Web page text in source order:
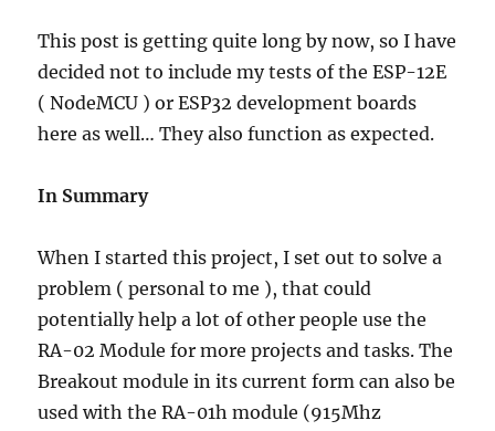
This post is getting quite long by now, so I have
decided not to include my tests of the ESP-12E
( NodeMCU ) or ESP32 development boards
here as well… They also function as expected.
In Summary
When I started this project, I set out to solve a
problem ( personal to me ), that could
potentially help a lot of other people use the
RA-02 Module for more projects and tasks. The
Breakout module in its current form can also be
used with the RA-01h module (915Mhz